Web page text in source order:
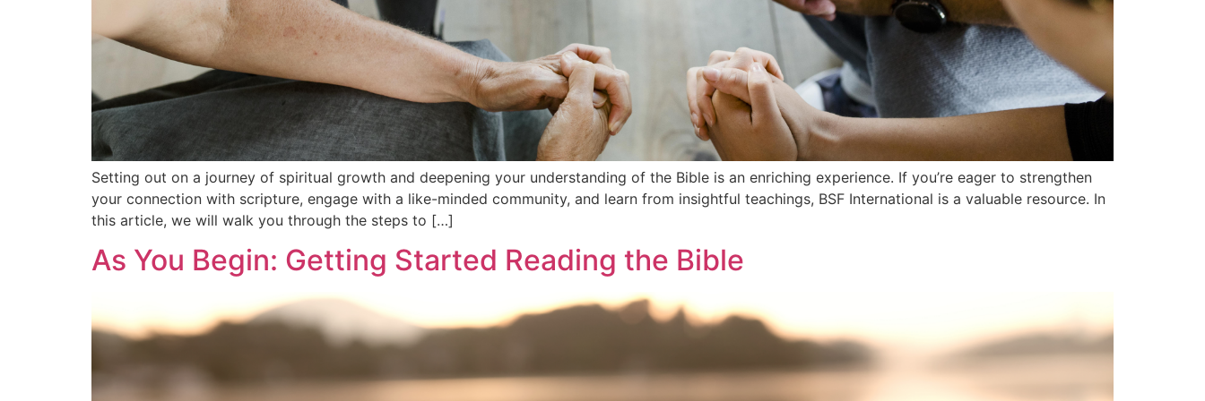
Setting out on a journey of spiritual growth and deepening your understanding of the Bible is an enriching experience. If you’re eager to strengthen
your connection with scripture, engage with a like-minded community, and learn from insightful teachings, BSF International is a valuable resource. In
this article, we will walk you through the steps to […]
As You Begin: Getting Started Reading the Bible